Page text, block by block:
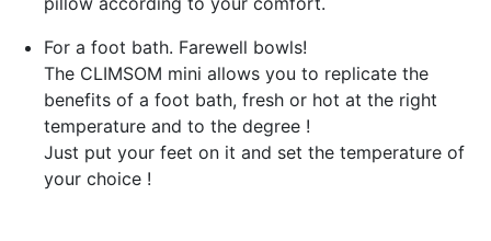
For a foot bath. Farewell bowls!
The CLIMSOM mini allows you to replicate the
benefits of a foot bath, fresh or hot at the right
temperature and to the degree !
Just put your feet on it and set the temperature of
your choice !